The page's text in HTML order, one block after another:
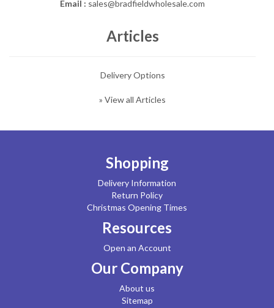
Email : sales@bradfieldwholesale.com
Articles
Delivery Options
» View all Articles
Shopping
Delivery Information
Return Policy
Christmas Opening Times
Resources
Open an Account
Our Company
About us
Sitemap